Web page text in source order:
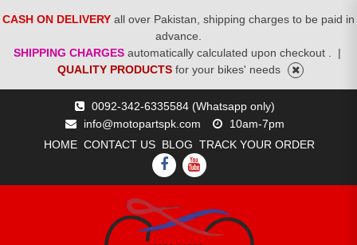
CASH ON DELIVERY all over Pakistan, shipping charges to be paid in
advance.
SHIPPING CHARGES automatically calculated upon checkout .
|
QUALITY PRODUCTS for your bikes' needs
0092-342-6335584 (Whatsapp only)
info@motopartspk.com
10am-7pm
HOME CONTACT US BLOG TRACK YOUR ORDER
FACEBOOK
YOUTUBE